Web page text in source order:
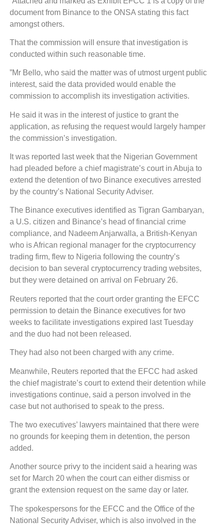
document from Binance to the ONSA stating this fact
amongst others.
That the commission will ensure that investigation is
conducted within such reasonable time.
”Mr Bello, who said the matter was of utmost urgent public
interest, said the data provided would enable the
commission to accomplish its investigation activities.
He said it was in the interest of justice to grant the
application, as refusing the request would largely hamper
the commission’s investigation.
It was reported last week that the Nigerian Government
had pleaded before a chief magistrate’s court in Abuja to
extend the detention of two Binance executives arrested
by the country’s National Security Adviser.
The Binance executives identified as Tigran Gambaryan,
a U.S. citizen and Binance’s head of financial crime
compliance, and Nadeem Anjarwalla, a British-Kenyan
who is African regional manager for the cryptocurrency
trading firm, flew to Nigeria following the country’s
decision to ban several cryptocurrency trading websites,
but they were detained on arrival on February 26.
Reuters reported that the court order granting the EFCC
permission to detain the Binance executives for two
weeks to facilitate investigations expired last Tuesday
and the duo had not been released.
They had also not been charged with any crime.
Meanwhile, Reuters reported that the EFCC had asked
the chief magistrate’s court to extend their detention while
investigations continue, said a person involved in the
case but not authorised to speak to the press.
The two executives’ lawyers maintained that there were
no grounds for keeping them in detention, the person
added.
Another source privy to the incident said a hearing was
set for March 20 when the court can either dismiss or
grant the extension request on the same day or later.
The spokespersons for the EFCC and the Office of the
National Security Adviser, which is also involved in the